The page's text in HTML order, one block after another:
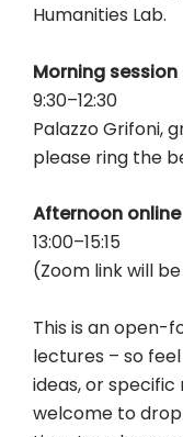
Humanities Lab.
Morning
9:30–12:30
Palazzo Grifoni,
please ring the
Afternoon
13:00–15:15
(Zoom link will
This is an open-
lectures – so
ideas, or specific
welcome to